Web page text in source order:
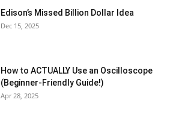
Edison’s Missed Billion Dollar Idea
Dec 15, 2025
How to ACTUALLY Use an Oscilloscope
(Beginner-Friendly Guide!)
Apr 28, 2025